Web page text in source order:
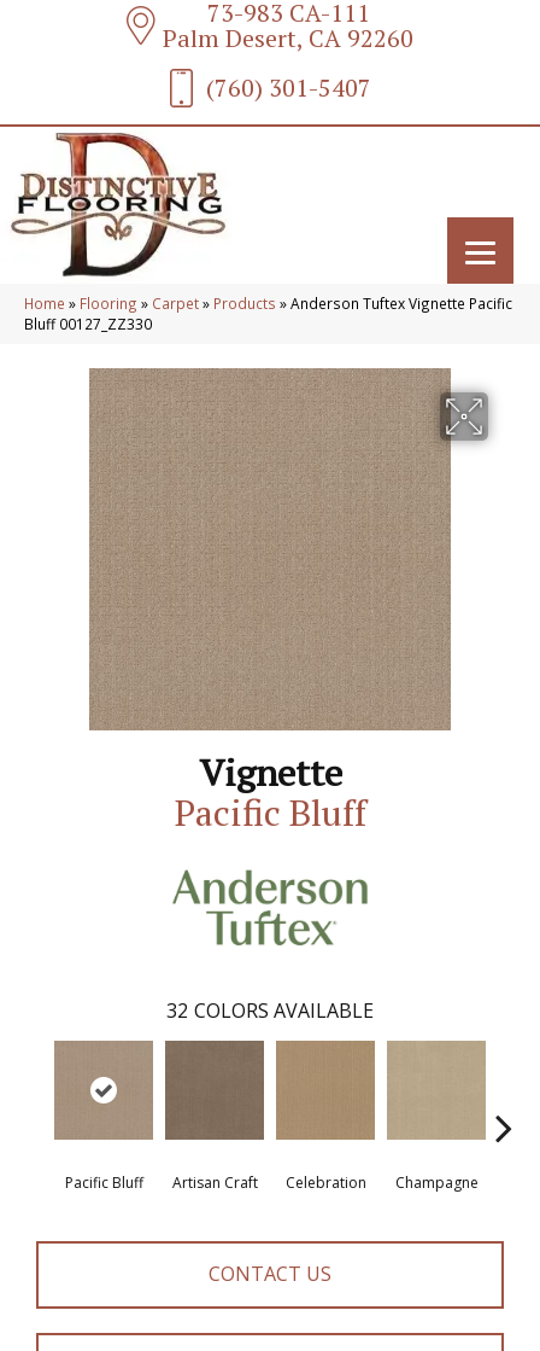
73-983 CA-111
Palm Desert, CA 92260
(760) 301-5407
Home » Flooring » Carpet» Products »Anderson Tuftex Vignette Pacific
Bluff 00127_ZZ330
Vignette
Pacific Bluff
32 COLORS AVAILABLE
Pacific Bluff Artisan Craft Celebration Champagne
CONTACT US